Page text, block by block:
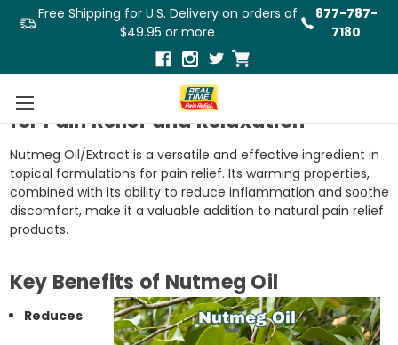
Free Shipping for U.S. Delivery on orders of
$49.95 or more
877-787-
7180
A Warm and Comforting Ingredient
for Pain Relief and Relaxation
Nutmeg Oil/Extract is a versatile and effective ingredient in
topical formulations for pain relief. Its warming properties,
combined with its ability to reduce inflammation and soothe
discomfort, make it a valuable addition to natural pain relief
products.
Key Benefits of Nutmeg Oil
Reduces